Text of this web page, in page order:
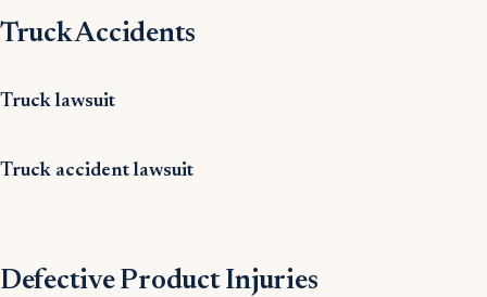
Truck Accidents
Truck lawsuit
Truck accident lawsuit
Defective Product Injuries